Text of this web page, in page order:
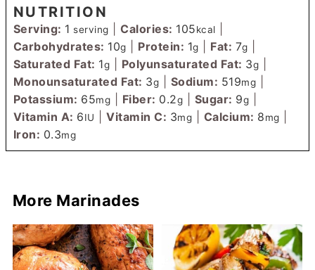
NUTRITION
Serving: 1 serving |Calories: 105kcal
Carbohydrates: 10g Protein: 1g Fat: 7g
Saturated Fat: 1g Polyunsaturated Fat: 3g
Monounsaturated Fat: 3g Sodium: 519mg
Potassium: 65mg Fiber: 0.2g Sugar: 9g
Vitamin A: 6IU |Vitamin C: 3mg Calcium: 8mg
Iron: 0.3mg
More Marinades